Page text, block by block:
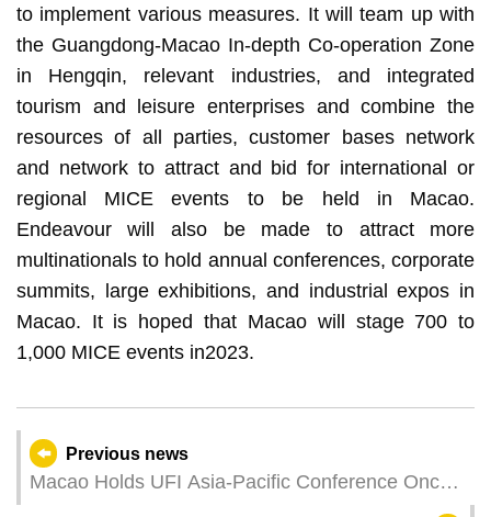
to implement various measures. It will team up with
the Guangdong-Macao In-depth Co-operation Zone
in Hengqin, relevant industries, and integrated
tourism and leisure enterprises and combine the
resources of all parties, customer bases network
and network to attract and bid for international or
regional MICE events to be held in Macao.
Endeavour will also be made to attract more
multinationals to hold annual conferences, corporate
summits, large exhibitions, and industrial expos in
Macao. It is hoped that Macao will stage 700 to
1,000 MICE events in2023.
Previous news
Macao Holds UFI Asia-Pacific Conference Once